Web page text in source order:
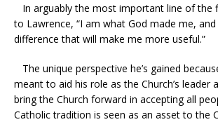
In arguably the most important line of the
to Lawrence, “I am what God made me,
difference that will make me more useful.”
The unique perspective he’s gained
meant to aid his role as the Church’s leader
bring the Church forward in accepting all
Catholic tradition is seen as an asset to the